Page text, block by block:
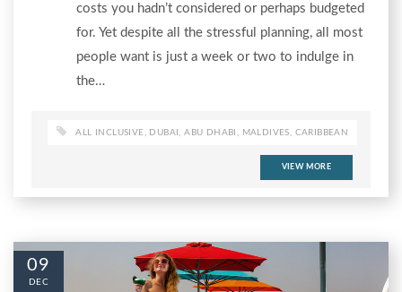
costs you hadn’t considered or perhaps budgeted
for. Yet despite all the stressful planning, all most
people want is just a week or two to indulge in
the…
ALL INCLUSIVE DUBAI ,ABU DHABI MALDIVES CARIBBEAN
VIEW MORE
09
DEC